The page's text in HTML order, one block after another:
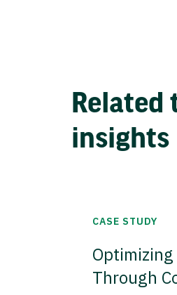
Related
insights
CASE STUDY
Through